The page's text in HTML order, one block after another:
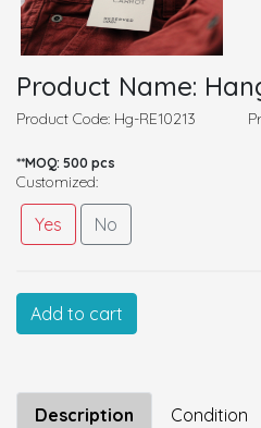
Product Name:
Product Code: Hg-RE10213
**MOQ: 500 pcs
Customized:
Yes No
Add to cart
Description Condition